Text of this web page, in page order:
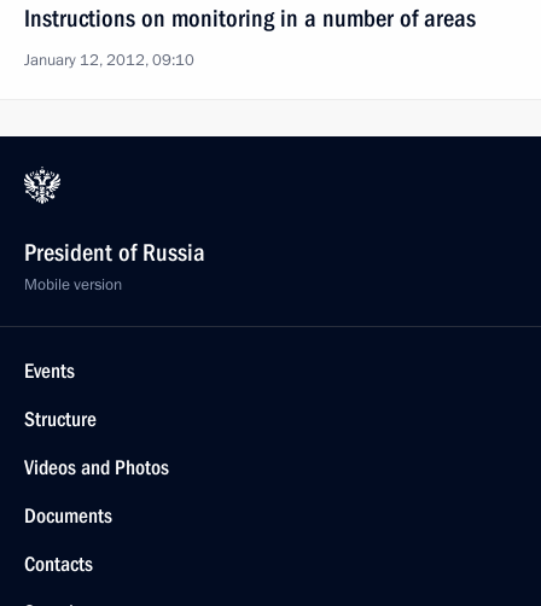
Instructions on monitoring in a number of areas
January 12, 2012, 09:10
President of Russia
Mobile version
Events
Structure
Videos and Photos
Documents
Contacts